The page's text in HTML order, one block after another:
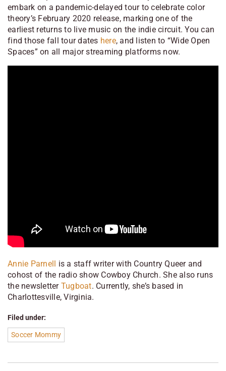
embark on a pandemic-delayed tour to celebrate color
theory’s February 2020 release, marking one of the
earliest returns to live music on the indie circuit. You can
find those fall tour dates here, and listen to “Wide Open
Spaces” on all major streaming platforms now.
Annie Parnell is a staff writer with Country Queer and
cohost of the radio show Cowboy Church. She also runs
the newsletter Tugboat. Currently, she’s based in
Charlottesville, Virginia.
Filed under:
Soccer Mommy